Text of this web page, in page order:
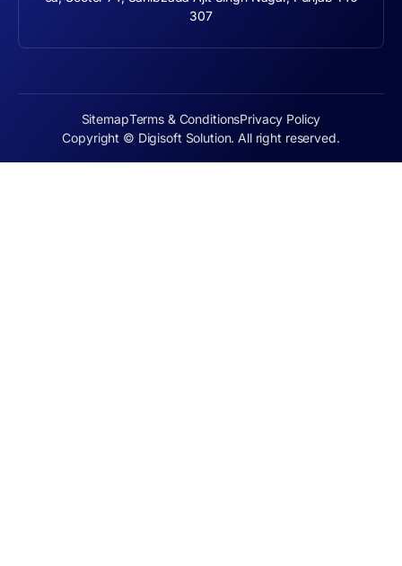
307
Copyright © Digisoft Solution. All right reserved.
SitemapTerms & ConditionsPrivacy Policy